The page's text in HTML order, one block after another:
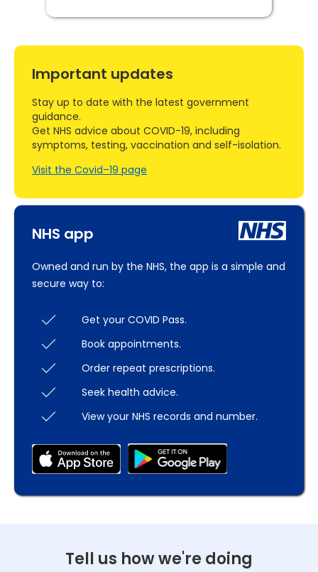
NHS app
Owned and run by the NHS, the app is a simple and
secure way to:
Get your COVID Pass.
Book appointments.
Order repeat prescriptions.
Seek health advice.
View your NHS records and number.
Important updates
Stay up to date with the latest government
guidance.
Get NHS advice about COVID-19, including
symptoms, testing, vaccination and self-isolation.
Visit the Covid–19 page
Tell us how we're doing